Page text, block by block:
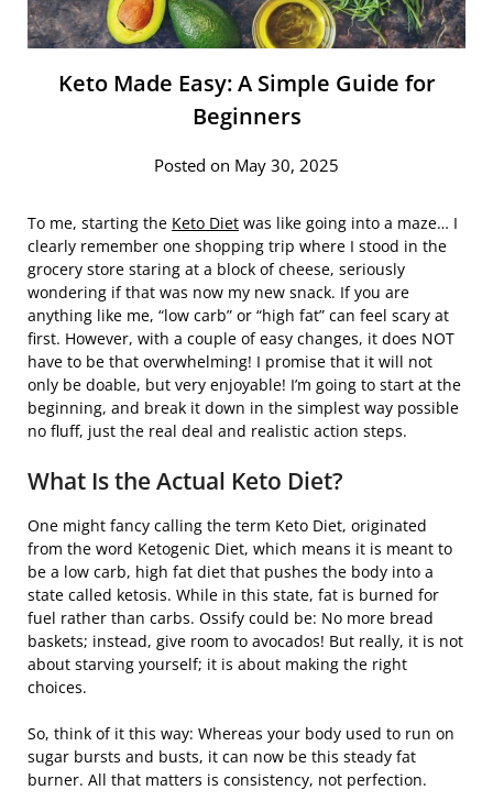
Keto Made Easy: A Simple Guide for
Beginners
Posted on May 30, 2025
To me, starting the Keto Diet was like going into a maze… I
clearly remember one shopping trip where I stood in the
grocery store staring at a block of cheese, seriously
wondering if that was now my new snack. If you are
anything like me, “low carb” or “high fat” can feel scary at
first. However, with a couple of easy changes, it does NOT
have to be that overwhelming! I promise that it will not
only be doable, but very enjoyable! I’m going to start at the
beginning, and break it down in the simplest way possible
no fluff, just the real deal and realistic action steps.
What Is the Actual Keto Diet?
One might fancy calling the term Keto Diet, originated
from the word Ketogenic Diet, which means it is meant to
be a low carb, high fat diet that pushes the body into a
state called ketosis. While in this state, fat is burned for
fuel rather than carbs. Ossify could be: No more bread
baskets; instead, give room to avocados! But really, it is not
about starving yourself; it is about making the right
choices.
So, think of it this way: Whereas your body used to run on
sugar bursts and busts, it can now be this steady fat
burner. All that matters is consistency, not perfection.